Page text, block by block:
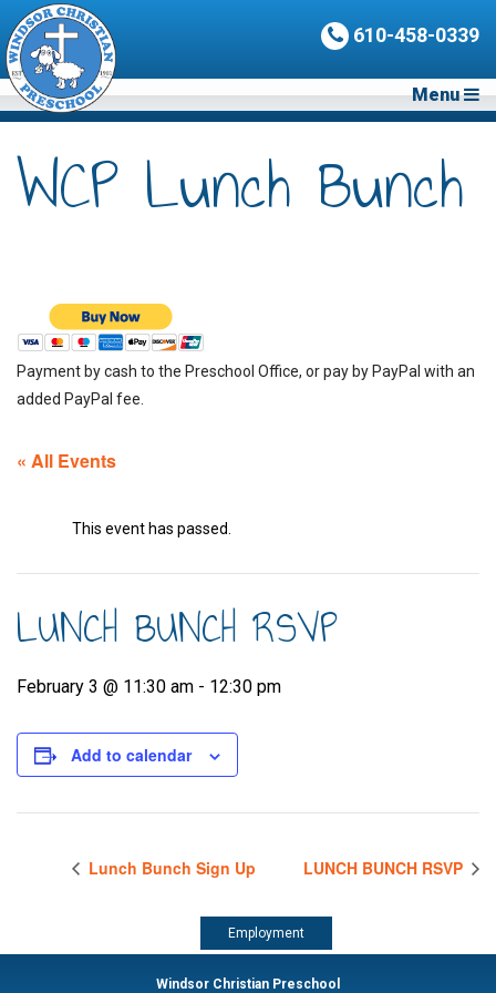
610-458-0339
Menu
WCP Lunch Bunch
Payment by cash to the Preschool Office, or pay by PayPal with an
added PayPal fee.
« All Events
This event has passed.
LUNCH BUNCH RSVP
February 3 @ 11:30 am - 12:30 pm
Add to calendar
Lunch Bunch Sign Up LUNCH BUNCH RSVP
Employment
Windsor Christian Preschool